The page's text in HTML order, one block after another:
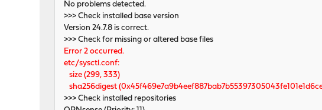
No problems detected.
>>> Check installed base version
Version 24.7.8 is correct.
>>> Check for missing or altered base files
Error 2 occurred.
etc/sysctl.conf:
size (299, 333)
sha256digest
>>> Check installed repositories